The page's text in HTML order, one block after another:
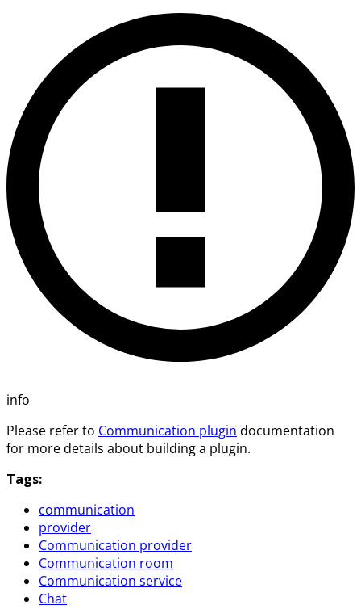
info
Please refer to Communication plugin documentation
for more details about building a plugin.
Tags:
communication
provider
Communication provider
Communication room
Communication service
Chat